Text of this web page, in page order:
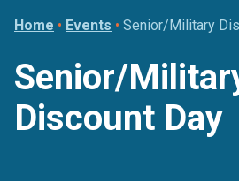
Home • Events • Senior/Military
Senior/
Discount Day